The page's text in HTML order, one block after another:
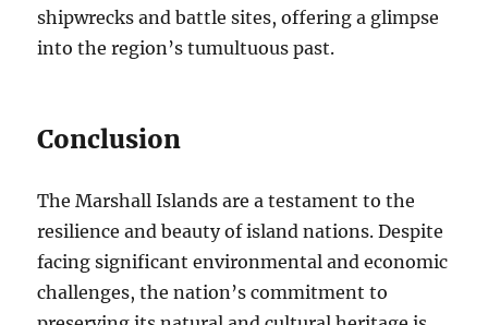
shipwrecks and battle sites, offering a glimpse
into the region’s tumultuous past.
Conclusion
The Marshall Islands are a testament to the
resilience and beauty of island nations. Despite
facing significant environmental and economic
challenges, the nation’s commitment to